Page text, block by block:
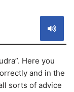
Here you
and in the
sorts of advice